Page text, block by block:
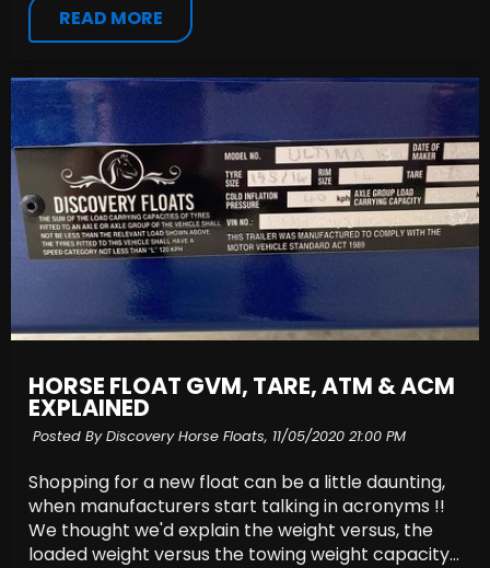
READ MORE
HORSE FLOAT GVM, TARE, ATM & ACM
EXPLAINED
Posted By Discovery Horse Floats, 11/05/2020 21:00 PM
Shopping for a new float can be a little daunting,
when manufacturers start talking in acronyms !!
We thought we'd explain the weight versus, the
loaded weight versus the towing weight capacity...